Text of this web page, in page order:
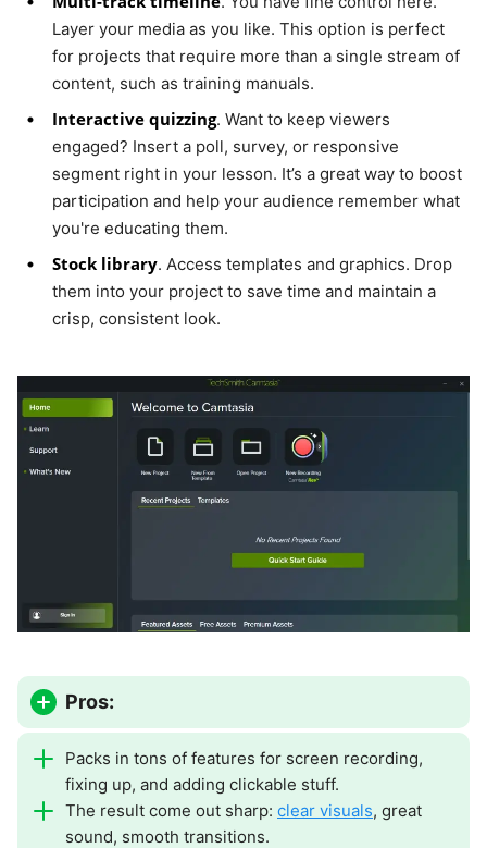
Layer your media as you like. This option is perfect
for projects that require more than a single stream of
content, such as training manuals.
Interactive quizzing. Want to keep viewers
engaged? Insert a poll, survey, or responsive
segment right in your lesson. It’s a great way to boost
participation and help your audience remember what
you're educating them.
Stock library. Access templates and graphics. Drop
them into your project to save time and maintain a
crisp, consistent look.
Pros:
Packs in tons of features for screen recording,
fixing up, and adding clickable stuff.
The result come out sharp: clear visuals, great
sound, smooth transitions.